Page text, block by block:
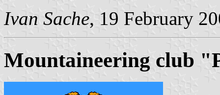
Ivan Sache, 19 February
Mountaineering club